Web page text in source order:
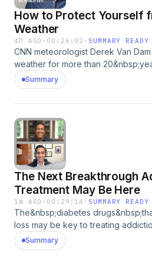
How to Protect Yourself
Weather
4D AGO · 00:26:02 · SUMMARY READY
CNN meteorologist Derek Van
weather for more than
increasing rate of extreme weather
reality. He shares some of his
Leying Tang&nbsp; Medical Writer:
Showrunner: Dan Bloom&nbsp;
Dzula&nbsp; Sr. Director of
Learn more about your ad choices.
podcastchoices.com/adchoices
Summary
The Next Breakthrough
Treatment May Be Here
1W AGO · 00:29:14 · SUMMARY READY
The&nbsp;diabetes
loss may be key to treating
speaks with Dr. Dhruv Khullar about
1s&nbsp;affect the brain,&nbsp;its
Summary